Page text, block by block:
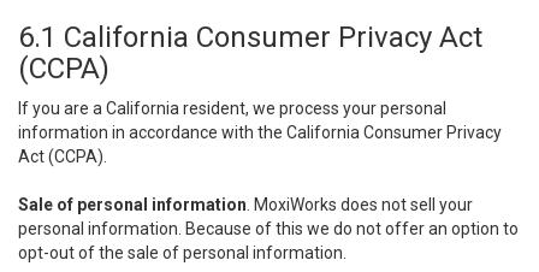
6.1 California Consumer Privacy Act
(CCPA)
If you are a California resident, we process your personal
information in accordance with the California Consumer Privacy
Act (CCPA).
Sale of personal information . MoxiWorks does not sell your
personal information. Because of this we do not offer an option to
opt-out of the sale of personal information.